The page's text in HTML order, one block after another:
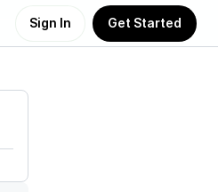
Sign In Get Started